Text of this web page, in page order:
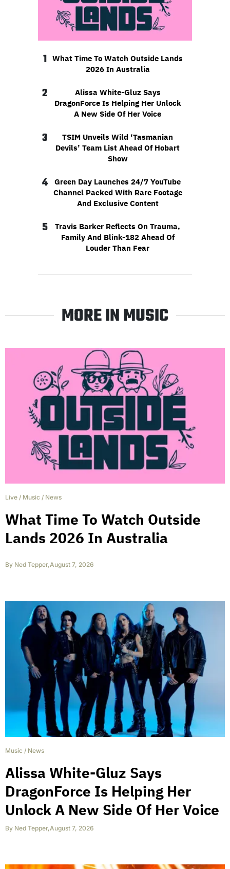
1
What Time To Watch Outside Lands
2026 In Australia
2
Alissa White-Gluz Says
DragonForce Is Helping Her Unlock
A New Side Of Her Voice
3
TSIM Unveils Wild ‘Tasmanian
Devils’ Team List Ahead Of Hobart
Show
4
Green Day Launches 24/7 YouTube
Channel Packed With Rare Footage
And Exclusive Content
5
Travis Barker Reflects On Trauma,
Family And Blink-182 Ahead Of
Louder Than Fear
MORE IN MUSIC
Live / Music / News
What Time To Watch Outside
Lands 2026 In Australia
By Ned Tepper,August 7, 2026
Music / News
Alissa White-Gluz Says
DragonForce Is Helping Her
Unlock A New Side Of Her Voice
By Ned Tepper,August 7, 2026